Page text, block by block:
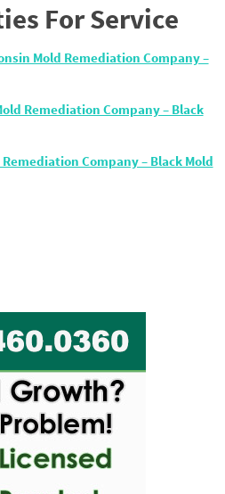
For Service
Mold Remediation Company –
Remediation Company – Black
Company – Black Mold